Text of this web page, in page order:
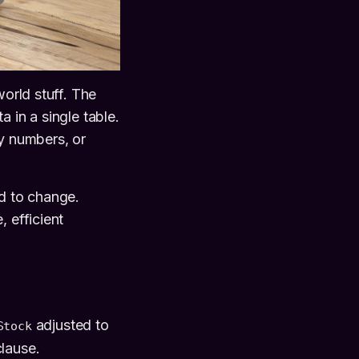
stuff. The
in a single table.
numbers, or
to change.
efficient
adjusted to